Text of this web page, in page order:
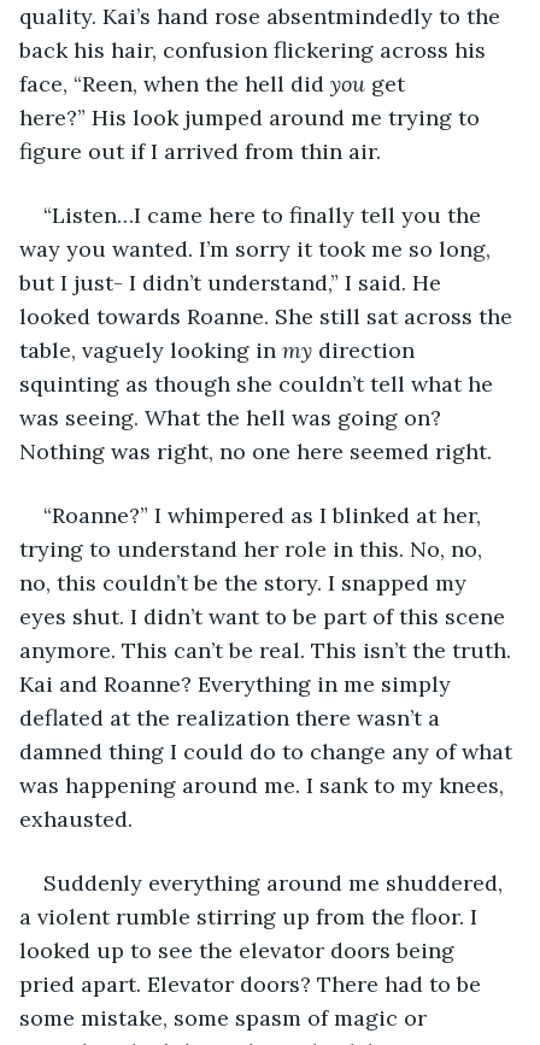
quality. Kai’s hand rose absentmindedly to the
back his hair, confusion flickering across his
face, “Reen, when the hell did you get
here?” His look jumped around me trying to
figure out if I arrived from thin air.
“Listen…I came here to finally tell you the
way you wanted. I’m sorry it took me so long,
but I just- I didn’t understand,” I said. He
looked towards Roanne. She still sat across the
table, vaguely looking in my direction
squinting as though she couldn’t tell what he
was seeing. What the hell was going on?
Nothing was right, no one here seemed right.
“Roanne?” I whimpered as I blinked at her,
trying to understand her role in this. No, no,
no, this couldn’t be the story. I snapped my
eyes shut. I didn’t want to be part of this scene
anymore. This can’t be real. This isn’t the truth.
Kai and Roanne? Everything in me simply
deflated at the realization there wasn’t a
damned thing I could do to change any of what
was happening around me. I sank to my knees,
exhausted.
Suddenly everything around me shuddered,
a violent rumble stirring up from the floor. I
looked up to see the elevator doors being
pried apart. Elevator doors? There had to be
some mistake, some spasm of magic or